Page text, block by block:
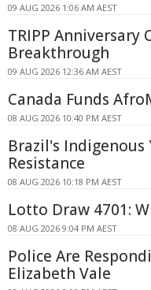
09 AUG 2026 1:06 AM AEST
TRIPP Anniversary
Breakthrough
09 AUG 2026 12:36 AM AEST
Canada Funds
08 AUG 2026 10:40 PM AEST
Brazil's
Resistance
08 AUG 2026 10:18 PM AEST
Lotto Draw 4701:
08 AUG 2026 9:04 PM AEST
Police Are
Elizabeth Vale